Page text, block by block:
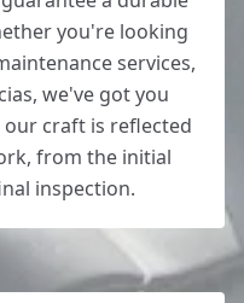
you're looking
services,
we've got you
craft is reflected
from the initial
inspection.